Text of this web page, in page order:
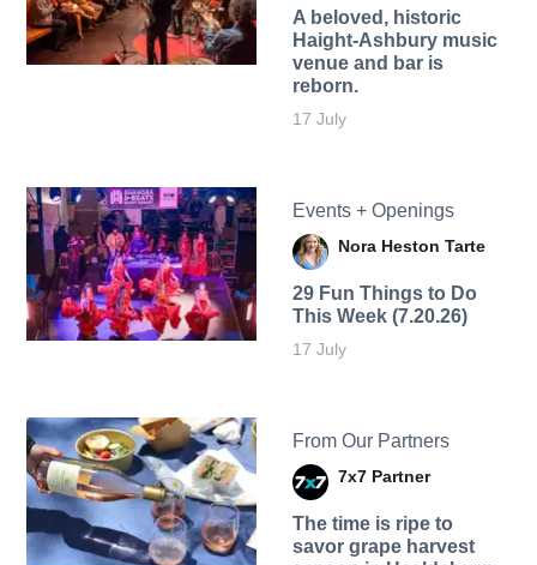
A beloved, historic
Haight-Ashbury music
venue and bar is
reborn.
17 July
Events + Openings
Nora Heston Tarte
29 Fun Things to Do
This Week (7.20.26)
17 July
From Our Partners
7x7 Partner
The time is ripe to
savor grape harvest